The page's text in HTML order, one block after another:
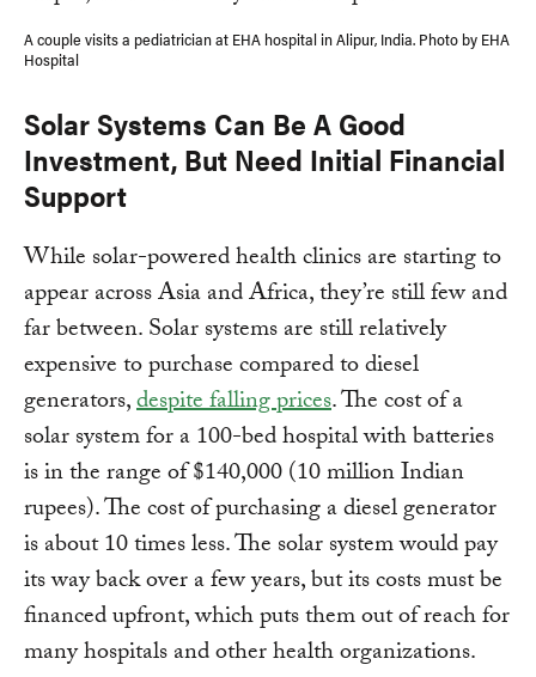
A couple visits a pediatrician at EHA hospital in Alipur, India. Photo by EHA
Hospital
Solar Systems Can Be A Good
Investment, But Need Initial Financial
Support
While solar-powered health clinics are starting to
appear across Asia and Africa, they’re still few and
far between. Solar systems are still relatively
expensive to purchase compared to diesel
generators,despite falling prices. The cost of a
solar system for a 100-bed hospital with batteries
is in the range of $140,000 (10 million Indian
rupees). The cost of purchasing a diesel generator
is about 10 times less. The solar system would pay
its way back over a few years, but its costs must be
financed upfront, which puts them out of reach for
many hospitals and other health organizations.